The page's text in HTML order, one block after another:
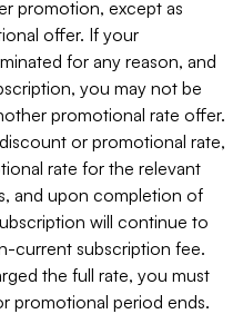
promotion, except as
offer. If your
for any reason, and
you may not be
promotional rate offer.
or promotional rate,
rate for the relevant
and upon completion of
will continue to
current subscription fee.
the full rate, you must
promotional period ends.